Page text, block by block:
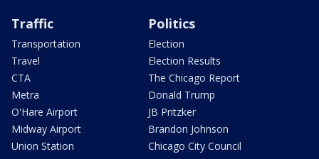
Traffic
Transportation
Travel
CTA
Metra
O'Hare Airport
Midway Airport
Union Station
Politics
Election
Election Results
The Chicago Report
Donald Trump
JB Pritzker
Brandon Johnson
Chicago City Council